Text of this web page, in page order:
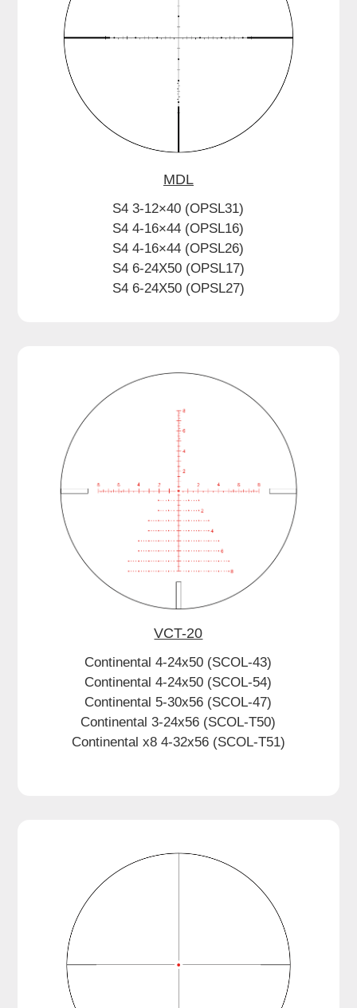
MDL
S4 3-12×40 (OPSL31)
S4 4-16×44 (OPSL16)
S4 4-16×44 (OPSL26)
S4 6-24X50 (OPSL17)
S4 6-24X50 (OPSL27)
VCT-20
Continental 4-24x50 (SCOL-43)
Continental 4-24x50 (SCOL-54)
Continental 5-30x56 (SCOL-47)
Continental 3-24x56 (SCOL-T50)
Continental x8 4-32x56 (SCOL-T51)